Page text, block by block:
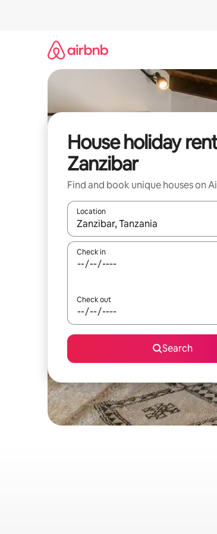
House holiday
Zanzibar
Find and book unique houses on
Location
When results are available,
Check in
Check out
Search